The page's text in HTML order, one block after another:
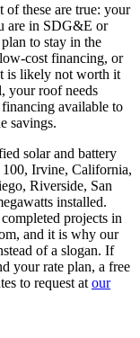
these are true: your
are in SDG&E or
to stay in the
cost financing, or
is likely not worth it
roof needs
available to
savings.
solar and battery
100, Irvine, California,
Riverside, San
installed.
projects in
and it is why our
of a slogan. If
your rate plan, a free
to request at our